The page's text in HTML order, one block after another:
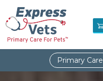
Primary Care